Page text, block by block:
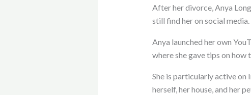
After her divorce, Anya
still find her on social media.
Anya launched her own
where she gave tips on how
She is particularly active on
herself, her house, and her